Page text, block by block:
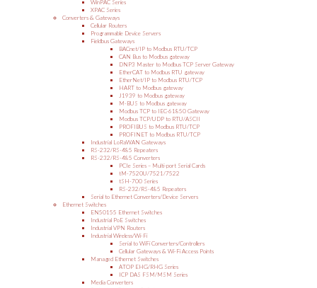
WinPAC Series
XPAC Series
Converters & Gateways
Cellular Routers
Programmable Device Servers
Fieldbus Gateways
BACnet/IP to Modbus RTU/TCP
CAN Bus to Modbus gateway
DNP3 Master to Modbus TCP Server Gateway
EtherCAT to Modbus RTU gateway
EtherNet/IP to Modbus RTU/TCP
HART to Modbus gateway
J1939 to Modbus gateway
M-BUS to Modbus gateway
Modbus TCP to IEC-61850 Gateway
Modbus TCP/UDP to RTU/ASCII
PROFIBUS to Modbus RTU/TCP
PROFINET to Modbus RTU/TCP
Industrial LoRaWAN Gateways
RS-232/RS-485 Repeaters
RS-232/RS-485 Converters
PCIe Series – Multi-port Serial Cards
tM-7520U/7521/7522
tSH-700 Series
RS-232/RS-485 Repeaters
Serial to Ethernet Converters/Device Servers
Ethernet Switches
EN50155 Ethernet Switches
Industrial PoE Switches
Industrial VPN Routers
Industrial Wireless/Wi-Fi
Serial to WiFi Converters/Controllers
Cellular Gateways & Wi-Fi Access Points
Managed Ethernet Switches
ATOP EHG/RHG Series
ICP DAS FSM/MSM Series
Media Converters